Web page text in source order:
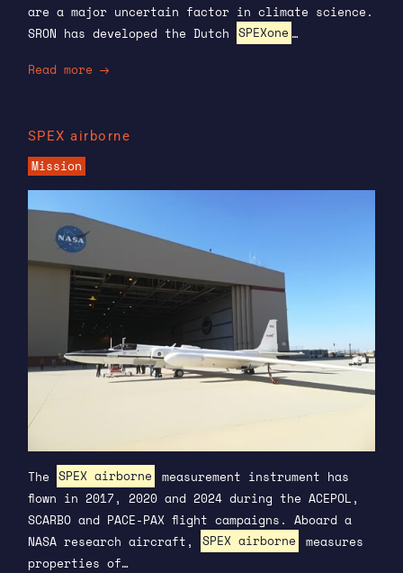
are a major uncertain factor in climate science.
SRON has developed the Dutch SPEXone …
Read more
SPEX airborne
Mission
The SPEX airborne measurement instrument has
flown in 2017, 2020 and 2024 during the ACEPOL,
SCARBO and PACE-PAX flight campaigns. Aboard a
NASA research aircraft,
SPEX airborne measures
properties of…